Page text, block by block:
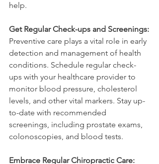
help.
Get Regular Check-ups and Screenings:
Preventive care plays a vital role in early
detection and management of health
conditions. Schedule regular check-
ups with your healthcare provider to
monitor blood pressure, cholesterol
levels, and other vital markers. Stay up-
to-date with recommended
screenings, including prostate exams,
colonoscopies, and blood tests.
Embrace Regular Chiropractic Care: